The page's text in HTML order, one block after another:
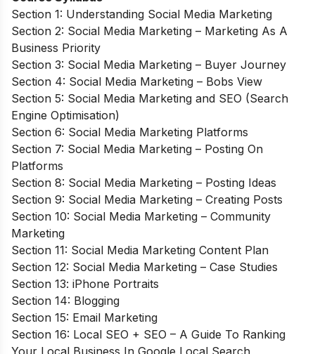
Section 1: Understanding Social Media Marketing
Section 2: Social Media Marketing – Marketing As A
Business Priority
Section 3: Social Media Marketing – Buyer Journey
Section 4: Social Media Marketing – Bobs View
Section 5: Social Media Marketing and SEO (Search
Engine Optimisation)
Section 6: Social Media Marketing Platforms
Section 7: Social Media Marketing – Posting On
Platforms
Section 8: Social Media Marketing – Posting Ideas
Section 9: Social Media Marketing – Creating Posts
Section 10: Social Media Marketing – Community
Marketing
Section 11: Social Media Marketing Content Plan
Section 12: Social Media Marketing – Case Studies
Section 13: iPhone Portraits
Section 14: Blogging
Section 15: Email Marketing
Section 16: Local SEO + SEO – A Guide To Ranking
Your Local Business In Google Local Search